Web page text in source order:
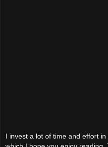
I invest a lot of time and effort